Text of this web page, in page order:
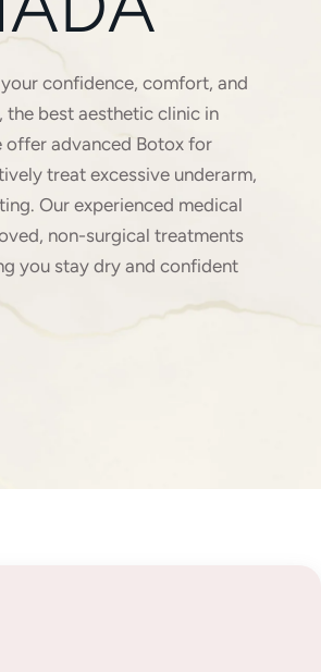
confidence, comfort, and
best aesthetic clinic in
offer advanced Botox for
treat excessive underarm,
Our experienced medical
non-surgical treatments
you stay dry and confident